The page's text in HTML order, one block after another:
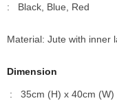
: Black, Blue, Red
Material: Jute with inner
Dimension
: 35cm (H) x 40cm (W)